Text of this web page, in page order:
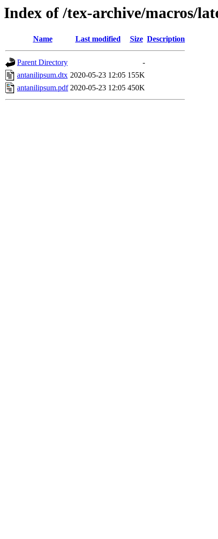
Index of /tex-archive/macros/
Name Last modified Size Description
Parent Directory
-
antanilipsum.dtx 2020-05-23 12:05 155K
antanilipsum.pdf 2020-05-23 12:05 450K